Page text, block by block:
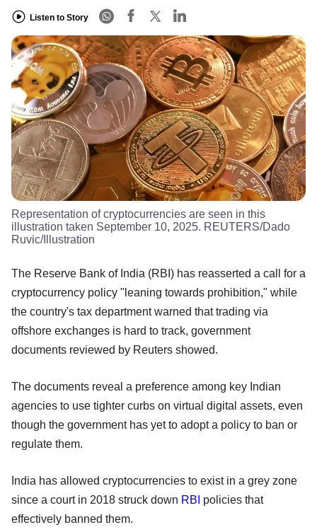
Listen to Story
Representation of cryptocurrencies are seen in this
illustration taken September 10, 2025. REUTERS/Dado
Ruvic/Illustration
The Reserve Bank of India (RBI) has reasserted a call for a
cryptocurrency policy "leaning towards prohibition," while
the country's tax department warned that trading via
offshore exchanges is hard to track, government
documents reviewed by Reuters showed.
The documents reveal a preference among key Indian
agencies to use tighter curbs on virtual digital assets, even
though the government has yet to adopt a policy to ban or
regulate them.
India has allowed cryptocurrencies to exist in a grey zone
since a court in 2018 struck down RBI policies that
effectively banned them.